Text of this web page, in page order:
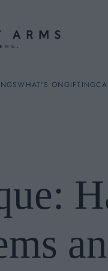
WHAT'S ONGIFTING